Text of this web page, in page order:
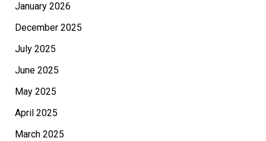
January 2026
December 2025
July 2025
June 2025
May 2025
April 2025
March 2025